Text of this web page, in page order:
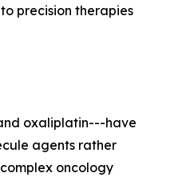
precision therapies
oxaliplatin---have
agents rather
oncology